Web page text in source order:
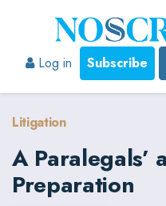
Log in
Subscribe
Litigation
A Paralegals’
Preparation